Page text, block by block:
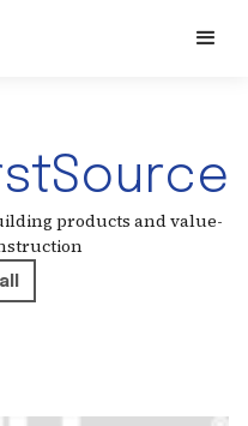
products and value-